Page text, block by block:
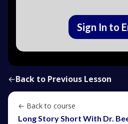
Sign In to
←Back to Previous Lesson
← Back to course
Long Story Short With Dr.